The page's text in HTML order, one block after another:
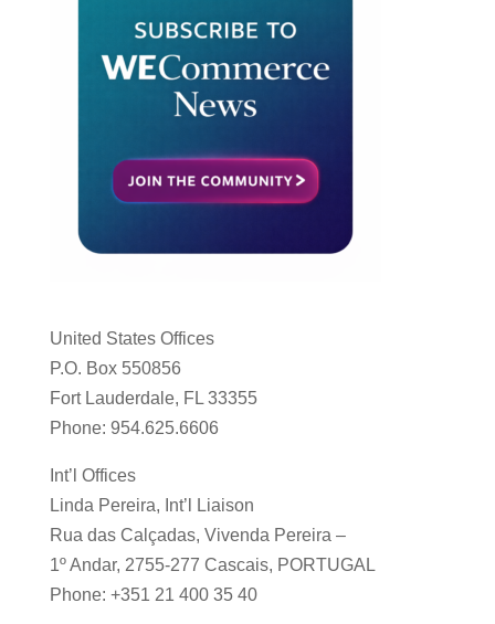
United States Offices
P.O. Box 550856
Fort Lauderdale, FL 33355
Phone: 954.625.6606
Int’l Offices
Linda Pereira, Int’l Liaison
Rua das Calçadas, Vivenda Pereira –
1º Andar, 2755-277 Cascais, PORTUGAL
Phone: +351 21 400 35 40